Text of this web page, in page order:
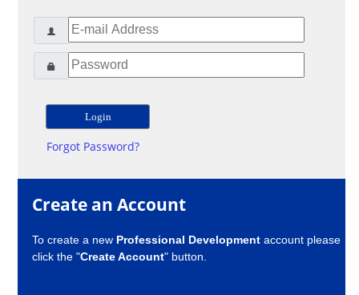
Forgot Password?
Create an Account
To create a new Professional Development account please
click the "Create Account" button.